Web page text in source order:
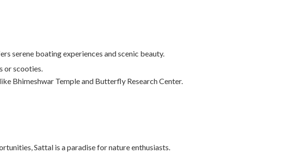
serene boating experiences and scenic beauty.
or scooties.
Bhimeshwar Temple and Butterfly Research Center.
Sattal is a paradise for nature enthusiasts.